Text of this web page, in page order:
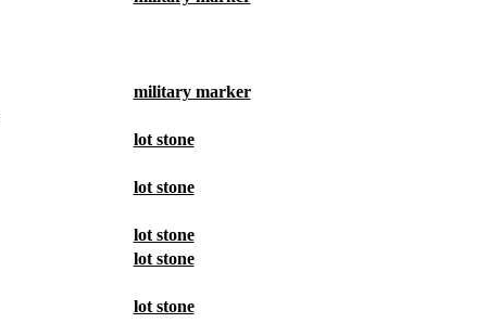
military marker
lot stone
lot stone
lot stone
lot stone
lot stone